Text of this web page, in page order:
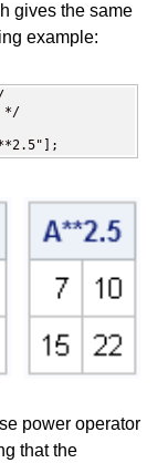
gives the same
example:
*/
power operator
that the